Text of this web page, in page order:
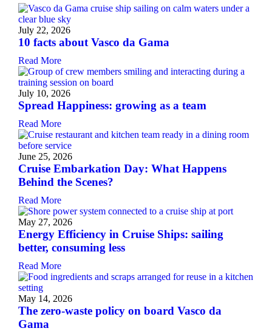
July 22, 2026
10 facts about Vasco da Gama
Read More
July 10, 2026
Spread Happiness: growing as a team
Read More
June 25, 2026
Cruise Embarkation Day: What Happens
Behind the Scenes?
Read More
May 27, 2026
Energy Efficiency in Cruise Ships: sailing
better, consuming less
Read More
May 14, 2026
The zero-waste policy on board Vasco da
Gama